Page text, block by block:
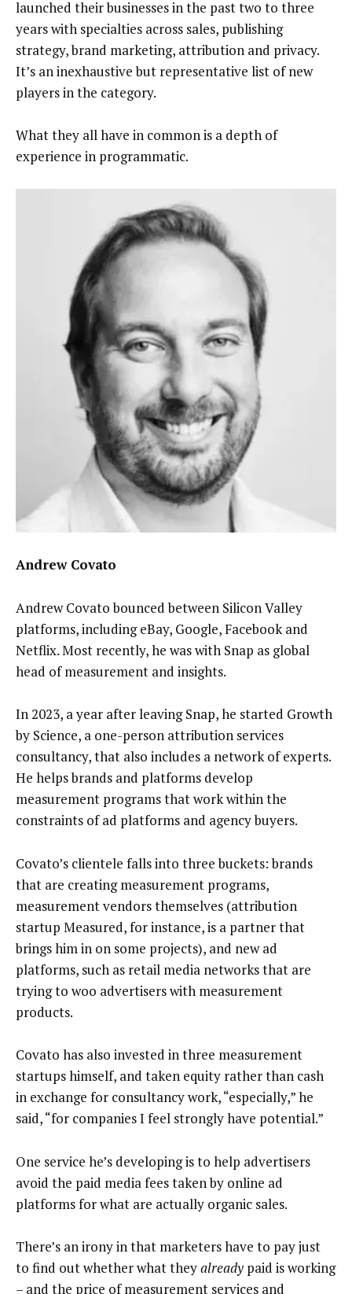
launched their businesses in the past two to three
years with specialties across sales, publishing
strategy, brand marketing, attribution and privacy.
It’s an inexhaustive but representative list of new
players in the category.
What they all have in common is a depth of
experience in programmatic.
Andrew Covato
Andrew Covato bounced between Silicon Valley
platforms, including eBay, Google, Facebook and
Netflix. Most recently, he was with Snap as global
head of measurement and insights.
In 2023, a year after leaving Snap, he started Growth
by Science, a one-person attribution services
consultancy, that also includes a network of experts.
He helps brands and platforms develop
measurement programs that work within the
constraints of ad platforms and agency buyers.
Covato’s clientele falls into three buckets: brands
that are creating measurement programs,
measurement vendors themselves (attribution
startup Measured, for instance, is a partner that
brings him in on some projects), and new ad
platforms, such as retail media networks that are
trying to woo advertisers with measurement
products.
Covato has also invested in three measurement
startups himself, and taken equity rather than cash
in exchange for consultancy work, “especially,” he
said, “for companies I feel strongly have potential.”
One service he’s developing is to help advertisers
avoid the paid media fees taken by online ad
platforms for what are actually organic sales.
There’s an irony in that marketers have to pay just
to find out whether what theyalready paid is working
– and the price of measurement services and